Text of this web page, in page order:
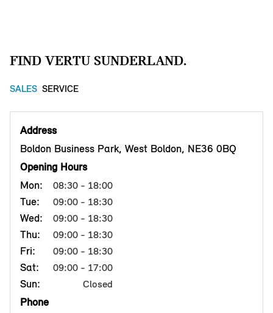
FIND VERTU SUNDERLAND.
SALES SERVICE
Address
Boldon Business Park, West Boldon, NE36 0BQ
Opening Hours
Mon:
08:30 - 18:00
Tue: 09:00 - 18:30
Wed: 09:00 - 18:30
Thu: 09:00 - 18:30
Fri: 09:00 - 18:30
Sat: 09:00 - 17:00
Sun: Closed
Phone